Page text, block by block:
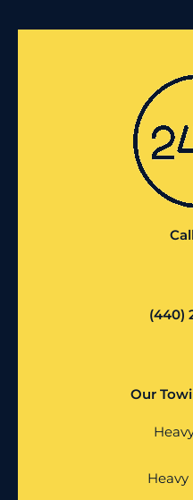
(440)
Our
Heavy